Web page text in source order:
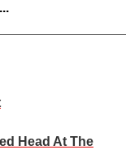
Head At The